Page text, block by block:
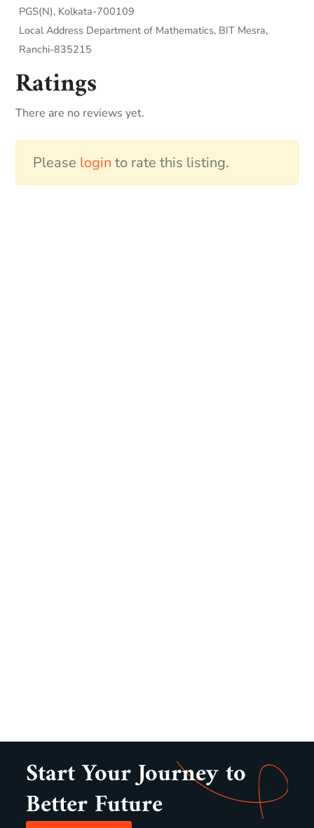
PGS(N), Kolkata-700109
Local Address Department of Mathematics, BIT Mesra,
Ranchi-835215
Ratings
There are no reviews yet.
Please login to rate this listing.
Start Your Journey to
Better Future